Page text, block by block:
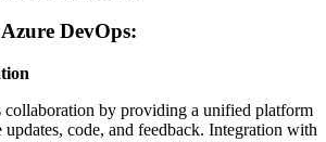
DevOps:
collaboration by providing a unified platform
updates, code, and feedback. Integration with